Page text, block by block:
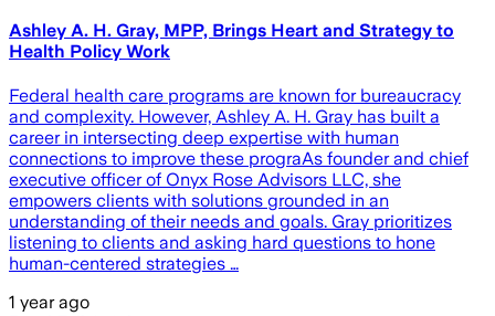
Ashley A. H. Gray, MPP, Brings Heart and Strategy to
Health Policy Work
Federal health care programs are known for bureaucracy
and complexity. However, Ashley A. H. Gray has built a
career in intersecting deep expertise with human
connections to improve these prograAs founder and chief
executive officer of Onyx Rose Advisors LLC, she
empowers clients with solutions grounded in an
understanding of their needs and goals. Gray prioritizes
listening to clients and asking hard questions to hone
human-centered strategies …
1 year ago